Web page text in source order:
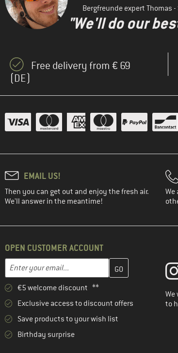
Bergfreunde expert Thomas
"We'll do our
Free delivery from € 69
(DE)
EMAIL US!
Then you can get out and enjoy the fresh air.
We'll answer in the meantime!
We
OPEN CUSTOMER ACCOUNT
Email address
Enter your email address here and create your
€5 welcome discount **
Exclusive access to discount offers
Save products to your wish list
Birthday surprise
to